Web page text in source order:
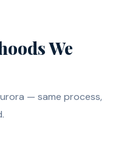
We
— same process,